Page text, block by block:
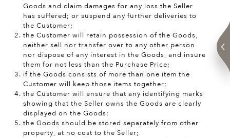
Goods and claim damages for any loss the Seller
has suffered; or suspend any further deliveries to
the Customer;
the Customer will retain possession of the Goods,
neither sell nor transfer over to any other person
nor dispose of any interest in the Goods, and insure
them for not less than the Purchase Price;
if the Goods consists of more than one item the
Customer will keep those items together;
the Customer will ensure that any identifying marks
showing that the Seller owns the Goods are clearly
displayed on the Goods;
the Goods should be stored separately from other
property, at no cost to the Seller;